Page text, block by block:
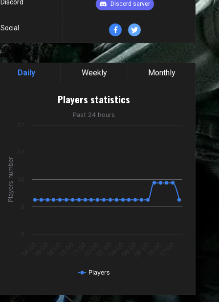
Discord Discord server
Social
Daily Weekly Monthly
Players statistics
Line chart with 24 data points.
The chart has 1 Y axis displaying Players number. Data ranges
Players number
Players statistics
Past 24 hours
Players